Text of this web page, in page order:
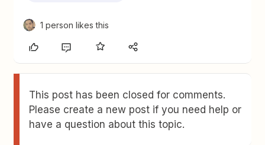
1 person likes this
This post has been closed for comments.
Please create a new post if you need help or
have a question about this topic.